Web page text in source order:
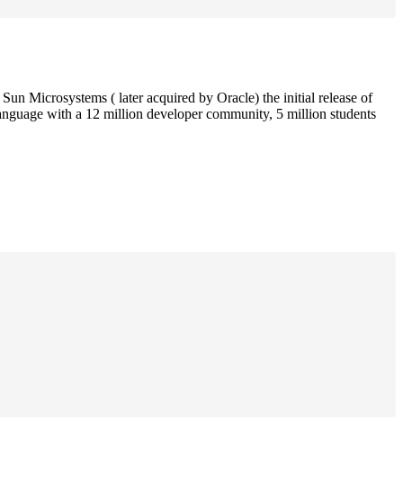
Microsystems ( later acquired by Oracle) the initial release of
with a 12 million developer community, 5 million students